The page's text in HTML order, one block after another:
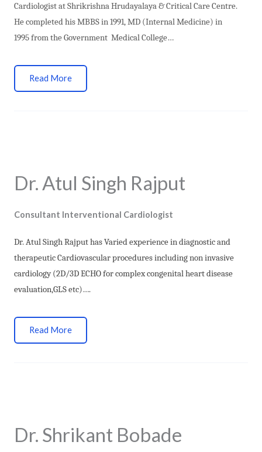
Cardiologist at Shrikrishna Hrudayalaya & Critical Care Centre.
Hecompleted his MBBS in 1991, MD (Internal Medicine) in
1995 from the Government Medical College…
Read More
Dr. Atul Singh Rajput
Consultant Interventional Cardiologist
Dr. Atul Singh Rajput has Varied experience in diagnostic and
therapeutic Cardiovascular procedures including non invasive
cardiology (2D/3D ECHO for complex congenital heart disease
evaluation,GLS etc)….
Read More
Dr. Shrikant Bobade